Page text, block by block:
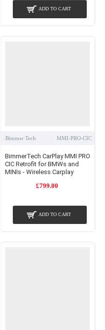
ADD TO CART
Bimmer Tech MMI-PRO-CIC
BimmerTech CarPlay MMI PRO
CIC Retrofit for BMWs and
MINIs - Wireless Carplay
£799.00
ADD TO CART